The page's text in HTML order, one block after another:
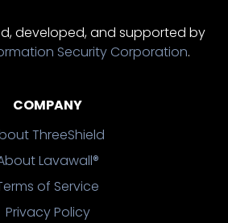
developed, and supported by
Security Corporation.
COMPANY
ThreeShield
Lavawall®
of Service
Privacy Policy